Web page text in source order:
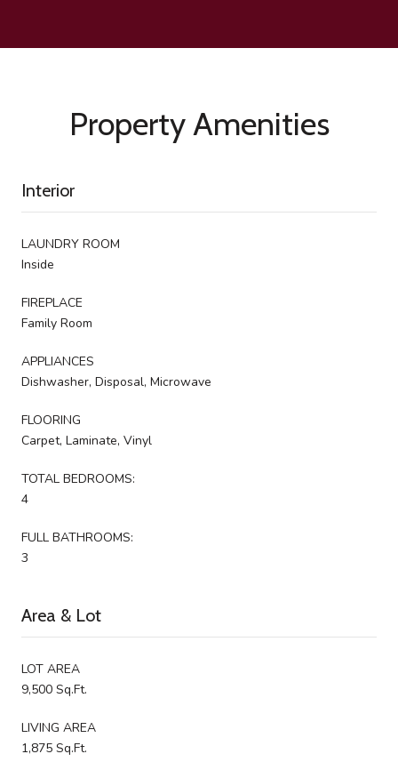
Property Amenities
Interior
LAUNDRY ROOM
Inside
FIREPLACE
Family Room
APPLIANCES
Dishwasher, Disposal, Microwave
FLOORING
Carpet, Laminate, Vinyl
TOTAL BEDROOMS:
4
FULL BATHROOMS:
3
Area & Lot
LOT AREA
9,500 Sq.Ft.
LIVING AREA
1,875 Sq.Ft.